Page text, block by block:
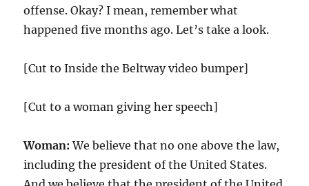
offense. Okay? I mean, remember what
happened five months ago. Let’s take a look.
[Cut to Inside the Beltway video bumper]
[Cut to a woman giving her speech]
Woman: We believe that no one above the law,
including the president of the United States.